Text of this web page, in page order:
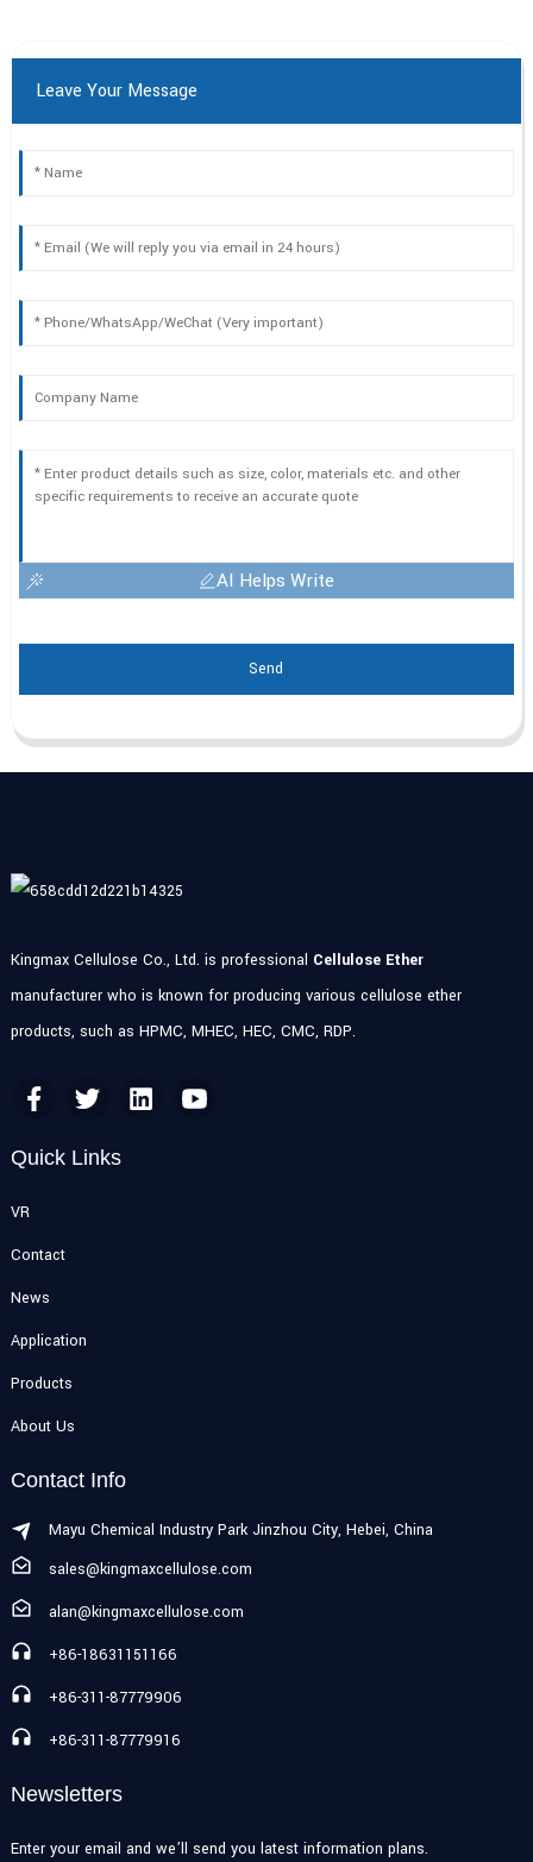
Leave Your Message
AI Helps Write
Send
Kingmax Cellulose Co., Ltd. is professional Cellulose Ether
manufacturer who is known for producing various cellulose ether
products, such as HPMC, MHEC, HEC, CMC, RDP.
Quick Links
VR
Contact
News
Application
Products
About Us
Contact Info
Mayu Chemical Industry Park Jinzhou City, Hebei, China
sales@kingmaxcellulose.com
alan@kingmaxcellulose.com
+86-18631151166
+86-311-87779906
+86-311-87779916
Newsletters
Enter your email and we’ll send you latest information plans.